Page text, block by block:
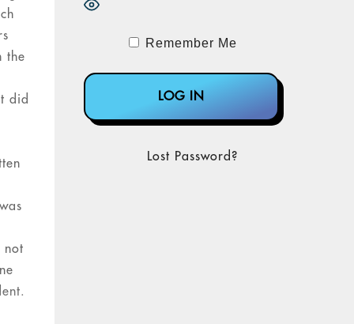
the
did
not
Remember Me
Lost Password?